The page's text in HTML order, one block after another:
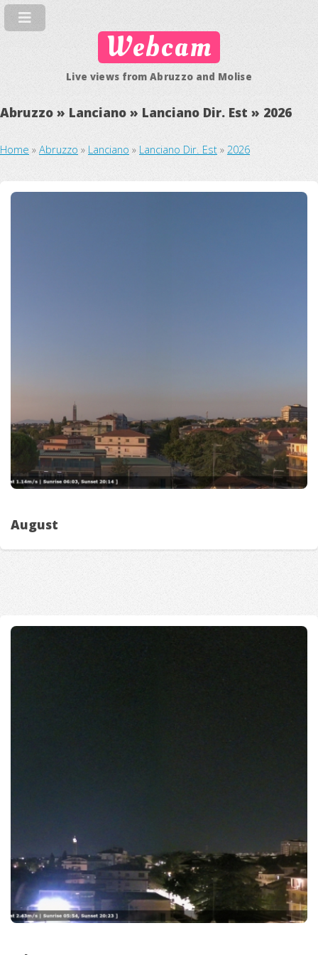
Webcam
Live views from Abruzzo and Molise
Abruzzo » Lanciano » Lanciano Dir. Est » 2026
Home » Abruzzo » Lanciano » Lanciano Dir. Est » 2026
August